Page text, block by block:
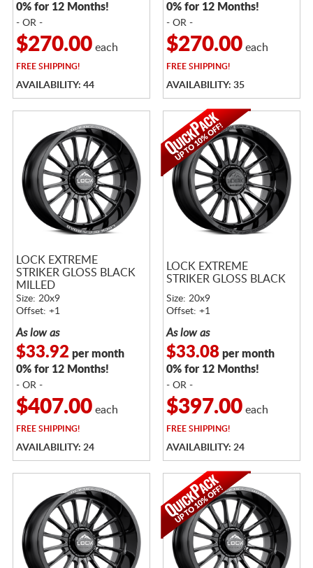
0% for 12 Months!
- OR -
$270.00each
FREE SHIPPING!
AVAILABILITY: 44
0% for 12 Months!
- OR -
$270.00each
FREE SHIPPING!
AVAILABILITY: 35
LOCK EXTREME
STRIKER GLOSS BLACK
MILLED
Size: 20x9
Offset: +1
As low as
$33.92 per month
0% for 12 Months!
- OR -
$407.00each
FREE SHIPPING!
AVAILABILITY: 24
LOCK EXTREME
STRIKER GLOSS BLACK
Size: 20x9
Offset: +1
As low as
$33.08per month
0% for 12 Months!
- OR -
$397.00each
FREE SHIPPING!
AVAILABILITY: 24